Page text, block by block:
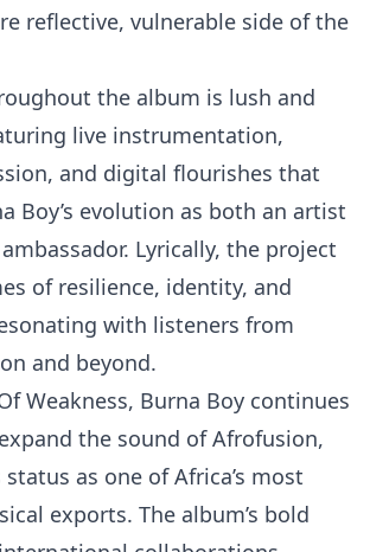
reflective, vulnerable side of the
the album is lush and
live instrumentation,
and digital flourishes that
Boy’s evolution as both an artist
Lyrically, the project
of resilience, identity, and
with listeners from
and beyond.
Weakness, Burna Boy continues
the sound of Afrofusion,
as one of Africa’s most
exports. The album’s bold